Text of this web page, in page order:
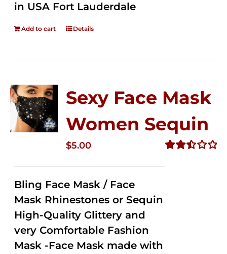
in USA Fort Lauderdale
Add to cart Details
Sexy Face Mask
Women Sequin
$5.00
Bling Face Mask / Face
Mask Rhinestones or Sequin
High-Quality Glittery and
very Comfortable Fashion
Mask -Face Mask made with